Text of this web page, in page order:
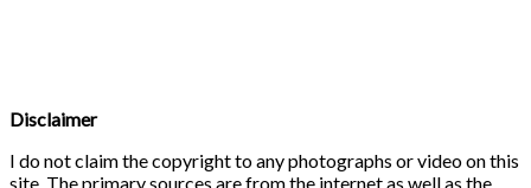
Disclaimer
I do not claim the copyright to any photographs or video on this
site. The primary sources are from the internet as well as the